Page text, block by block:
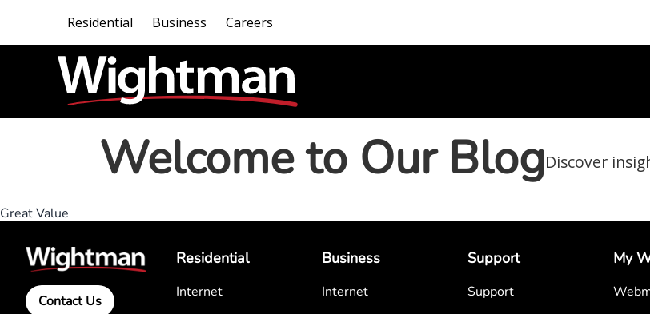
Residential Business Careers
Welcome to Our BlogDiscover
Great Value
Contact Us
Residential
Internet
Business
Internet
Support
Support
My